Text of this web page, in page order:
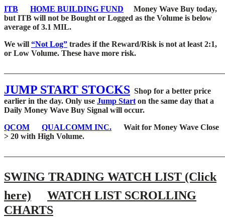
ITB HOME BUILDING FUND Money Wave Buy today,
but ITB will not be Bought or Logged as the Volume is below
average of 3.1 MIL.
We will “Not Log” trades if the Reward/Risk is not at least 2:1,
or Low Volume. These have more risk.
JUMP START STOCKS Shop for a better price
earlier in the day. Only use Jump Start on the same day that a
Daily Money Wave Buy Signal will occur.
QCOM
QUALCOMM INC. Wait for Money Wave Close
> 20 with High Volume.
SWING TRADING WATCH LIST (Click
here)
WATCH LIST SCROLLING
CHARTS